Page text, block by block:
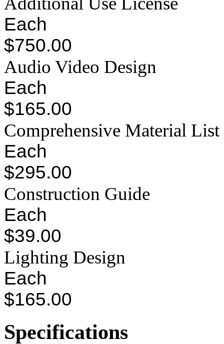
Each
$750.00
Audio Video Design
Each
$165.00
Comprehensive Material List
Each
$295.00
Construction Guide
Each
$39.00
Lighting Design
Each
$165.00
Specifications